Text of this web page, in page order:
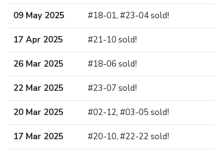
09 May 2025 #18-01, #23-04 sold!
17 Apr 2025 #21-10 sold!
26 Mar 2025 #18-06 sold!
22 Mar 2025 #23-07 sold!
20 Mar 2025 #02-12, #03-05 sold!
17 Mar 2025 #20-10, #22-22 sold!